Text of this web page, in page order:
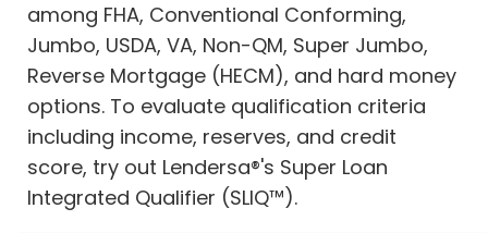
among FHA, Conventional Conforming,
Jumbo, USDA, VA, Non-QM, Super Jumbo,
Reverse Mortgage (HECM), and hard money
options. To evaluate qualification criteria
including income, reserves, and credit
score, try out Lendersa®'s Super Loan
Integrated Qualifier (SLIQ™).